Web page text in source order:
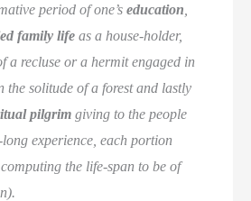
period of one’seducation
family life as a house-holder,
a recluse or a hermit engaged in
the solitude of a forest and lastly
pilgrim giving to the people
experience, each portion
the life-span to be of